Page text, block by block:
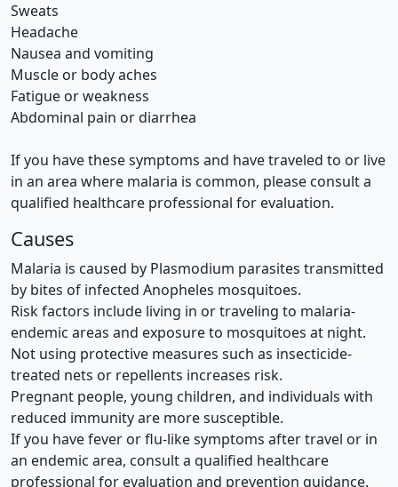
Sweats
Headache
Nausea and vomiting
Muscle or body aches
Fatigue or weakness
Abdominal pain or diarrhea
If you have these symptoms and have traveled to or live
in an area where malaria is common, please consult a
qualified healthcare professional for evaluation.
Causes
Malaria is caused by Plasmodium parasites transmitted
by bites of infected Anopheles mosquitoes.
Risk factors include living in or traveling to malaria-
endemic areas and exposure to mosquitoes at night.
Not using protective measures such as insecticide-
treated nets or repellents increases risk.
Pregnant people, young children, and individuals with
reduced immunity are more susceptible.
If you have fever or flu-like symptoms after travel or in
an endemic area, consult a qualified healthcare
professional for evaluation and prevention guidance.